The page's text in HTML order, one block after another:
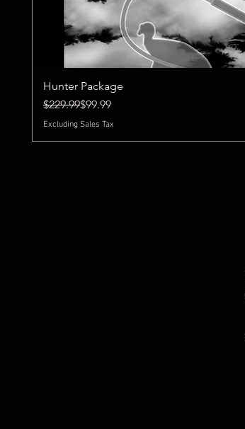
Hunter Package
Regular Price
$229.99
Sale Price$99.99
Excluding Sales Tax